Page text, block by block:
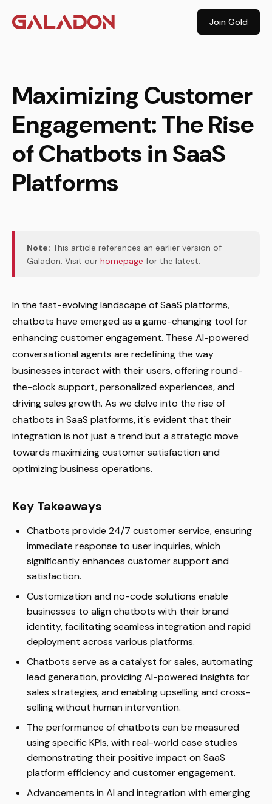
Join Gold
Maximizing Customer
Engagement: The Rise
of Chatbots in SaaS
Platforms
Note: This article references an earlier version of
Galadon. Visit our homepage for the latest.
In the fast-evolving landscape of SaaS platforms,
chatbots have emerged as a game-changing tool for
enhancing customer engagement. These AI-powered
conversational agents are redefining the way
businesses interact with their users, offering round-
the-clock support, personalized experiences, and
driving sales growth. As we delve into the rise of
chatbots in SaaS platforms, it's evident that their
integration is not just a trend but a strategic move
towards maximizing customer satisfaction and
optimizing business operations.
Key Takeaways
Chatbots provide 24/7 customer service, ensuring
immediate response to user inquiries, which
significantly enhances customer support and
satisfaction.
Customization and no-code solutions enable
businesses to align chatbots with their brand
identity, facilitating seamless integration and rapid
deployment across various platforms.
Chatbots serve as a catalyst for sales, automating
lead generation, providing AI-powered insights for
sales strategies, and enabling upselling and cross-
selling without human intervention.
The performance of chatbots can be measured
using specific KPIs, with real-world case studies
demonstrating their positive impact on SaaS
platform efficiency and customer engagement.
Advancements in AI and integration with emerging